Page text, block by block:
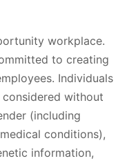
workplace.
to creating
Individuals
without
(including
conditions),
information,